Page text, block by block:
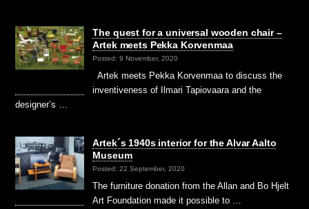
The quest for a universal wooden chair –
Artek meets Pekka Korvenmaa
Posted: 9 November, 2020
Artek meets Pekka Korvenmaa to discuss the
inventiveness of Ilmari Tapiovaara and the
designer’s …
Artek´s 1940s interior for the Alvar Aalto
Museum
Posted: 22 September, 2020
The furniture donation from the Allan and Bo Hjelt
Art Foundation made it possible to …